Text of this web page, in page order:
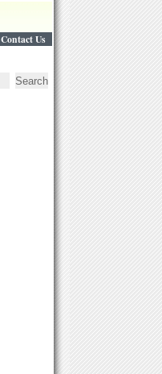
Contact Us